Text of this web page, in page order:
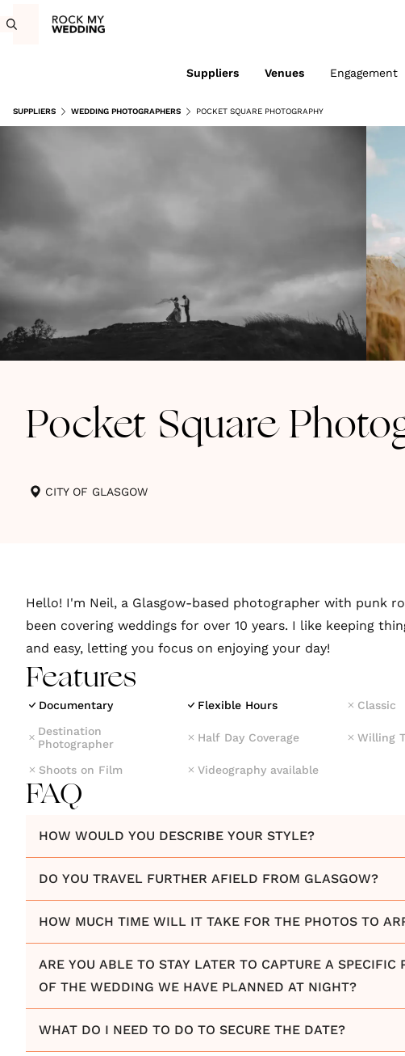
Suppliers Venues Engagement
SUPPLIERS WEDDING PHOTOGRAPHERS POCKET SQUARE PHOTOGRAPHY
Pocket Square
CITY OF GLASGOW
Hello! I'm Neil, a Glasgow-based photographer with punk
been covering weddings for over 10 years. I like keeping
and easy, letting you focus on enjoying your day!
Features
Documentary Flexible Hours
Classic
Destination
Photographer
Half Day Coverage Willing
Shoots on Film Videography available
FAQ
HOW WOULD YOU DESCRIBE YOUR STYLE?
DO YOU TRAVEL FURTHER AFIELD FROM GLASGOW?
HOW MUCH TIME WILL IT TAKE FOR THE PHOTOS TO
ARE YOU ABLE TO STAY LATER TO CAPTURE A SPECIFIC
OF THE WEDDING WE HAVE PLANNED AT NIGHT?
WHAT DO I NEED TO DO TO SECURE THE DATE?